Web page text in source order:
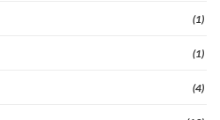
(1)
(1)
(4)